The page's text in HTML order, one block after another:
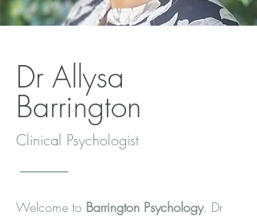
Dr Allysa
Barrington
Clinical Psychologist
Welcome to Barrington Psychology. Dr